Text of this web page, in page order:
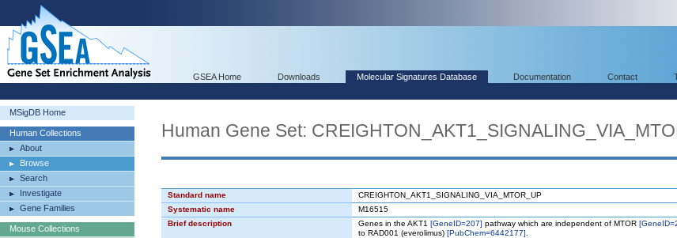
GSEA Home Downloads Molecular Signatures Database Documentation Contact
MSigDB Home
Human Collections
About
Browse
Search
Investigate
Gene Families
Mouse Collections
Human Gene Set:
Standard name
CREIGHTON_AKT1_SIGNALING_VIA_MTOR_UP
Systematic name
M16515
Brief description
Genes in the AKT1 [GeneID=207] pathway which are independent of MTOR
to RAD001 (everolimus) [PubChem=6442177]